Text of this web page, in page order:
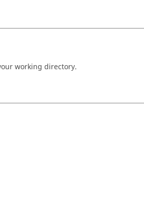
working directory.